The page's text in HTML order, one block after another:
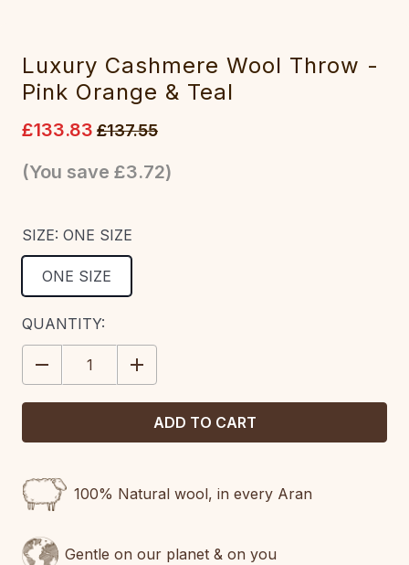
Luxury Cashmere Wool Throw -
Pink Orange & Teal
£133.83 £137.55
(You save £3.72)
SIZE: ONE SIZE
ONE SIZE
CURRENT
STOCK:
QUANTITY:
DECREASE
QUANTITY:
INCREASE
QUANTITY:
100% Natural wool, in every Aran
Gentle on our planet & on you